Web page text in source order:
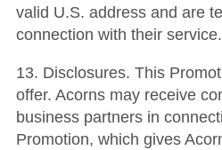
valid U.S. address and are
connection with their service.
13. Disclosures. This
offer. Acorns may receive
business partners in
Promotion, which gives